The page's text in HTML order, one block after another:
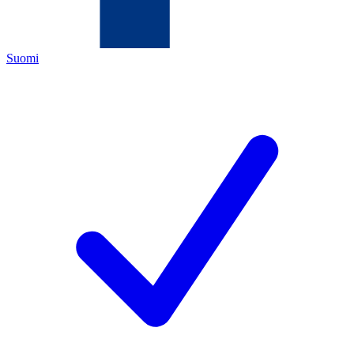
Suomi